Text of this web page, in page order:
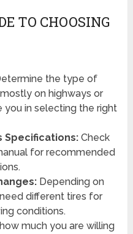
TO CHOOSING
the type of
on highways or
you in selecting the right
Specifications:Check
for recommended
Depending on
different tires for
conditions.
much you are willing